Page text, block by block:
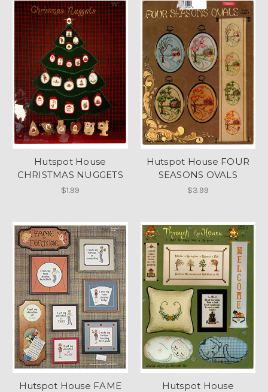
Hutspot House
CHRISTMAS NUGGETS
$1.99
Hutspot House FOUR
SEASONS OVALS
$3.99
Hutspot House FAME
Hutspot House